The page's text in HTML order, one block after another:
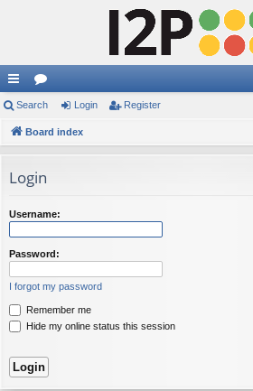
ui
ck
ks
or
u
s
Search Login Register
Board index
Login
Username:
Password:
I forgot my password
Remember me
Hide my online status this session